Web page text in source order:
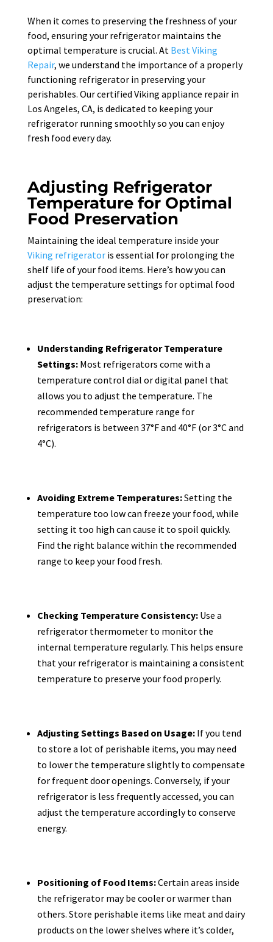
When it comes to preserving the freshness of your
food, ensuring your refrigerator maintains the
optimal temperature is crucial. At Best Viking
Repair, we understand the importance of a properly
functioning refrigerator in preserving your
perishables. Our certified Viking appliance repair in
Los Angeles, CA, is dedicated to keeping your
refrigerator running smoothly so you can enjoy
fresh food every day.
Adjusting Refrigerator
Temperature for Optimal
Food Preservation
Maintaining the ideal temperature inside your
Viking refrigeratoris essential for prolonging the
shelf life of your food items. Here’s how you can
adjust the temperature settings for optimal food
preservation:
Understanding Refrigerator Temperature
Settings:Most refrigerators come with a
temperature control dial or digital panel that
allows you to adjust the temperature. The
recommended temperature range for
refrigerators is between 37°F and 40°F (or 3°C and
4°C).
Avoiding Extreme Temperatures:Setting the
temperature too low can freeze your food, while
setting it too high can cause it to spoil quickly.
Find the right balance within the recommended
range to keep your food fresh.
Checking Temperature Consistency:Use a
refrigerator thermometer to monitor the
internal temperature regularly. This helps ensure
that your refrigerator is maintaining a consistent
temperature to preserve your food properly.
Adjusting Settings Based on Usage:If you tend
to store a lot of perishable items, you may need
to lower the temperature slightly to compensate
for frequent door openings. Conversely, if your
refrigerator is less frequently accessed, you can
adjust the temperature accordingly to conserve
energy.
Positioning of Food Items:Certain areas inside
the refrigerator may be cooler or warmer than
others. Store perishable items like meat and dairy
products on the lower shelves where it’s colder,